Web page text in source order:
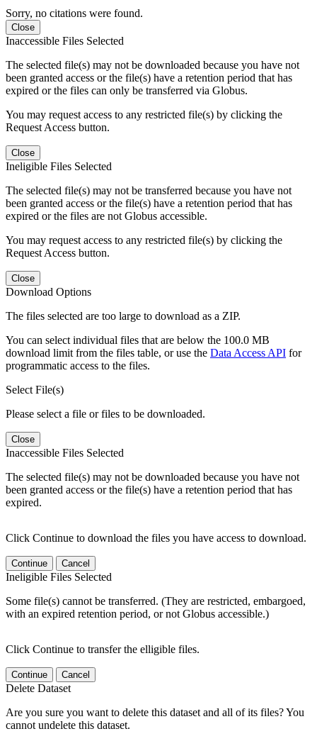
Sorry, no citations were found.
Close
Inaccessible Files Selected
The selected file(s) may not be downloaded because you have not
been granted access or the file(s) have a retention period that has
expired or the files can only be transferred via Globus.
You may request access to any restricted file(s) by clicking the
Request Access button.
Close
Ineligible Files Selected
The selected file(s) may not be transferred because you have not
been granted access or the file(s) have a retention period that has
expired or the files are not Globus accessible.
You may request access to any restricted file(s) by clicking the
Request Access button.
Close
Download Options
The files selected are too large to download as a ZIP.
You can select individual files that are below the 100.0 MB
download limit from the files table, or use the Data Access API for
programmatic access to the files.
Select File(s)
Please select a file or files to be downloaded.
Close
Inaccessible Files Selected
The selected file(s) may not be downloaded because you have not
been granted access or the file(s) have a retention period that has
expired.
Click Continue to download the files you have access to download.
Continue Cancel
Ineligible Files Selected
Some file(s) cannot be transferred. (They are restricted, embargoed,
with an expired retention period, or not Globus accessible.)
Click Continue to transfer the elligible files.
Continue Cancel
Delete Dataset
Are you sure you want to delete this dataset and all of its files? You
cannot undelete this dataset.